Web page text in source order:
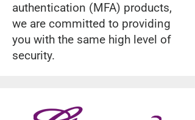
authentication (MFA) products,
we are committed to providing
you with the same high level of
security.